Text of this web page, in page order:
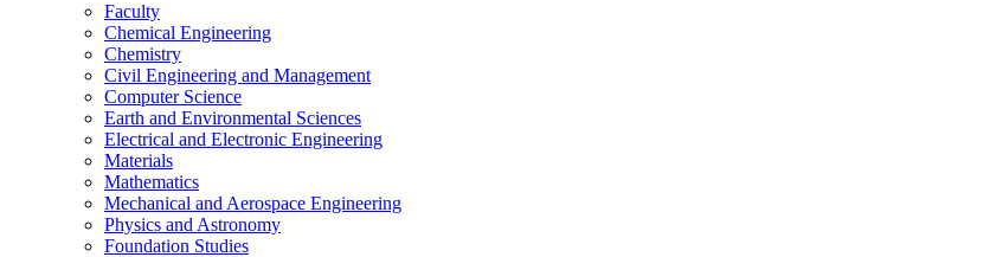
Faculty
Chemical Engineering
Chemistry
Civil Engineering and Management
Computer Science
Earth and Environmental Sciences
Electrical and Electronic Engineering
Materials
Mathematics
Mechanical and Aerospace Engineering
Physics and Astronomy
Foundation Studies